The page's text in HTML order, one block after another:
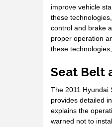
improve vehicle
these
control and brake
proper operation
these
Seat Belt
The 2011 Hyundai
provides detailed
explains the
warned not to